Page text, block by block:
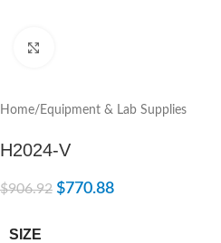
Home/ Equipment & Lab Supplies
H2024-V
$906.92 $770.88
SIZE